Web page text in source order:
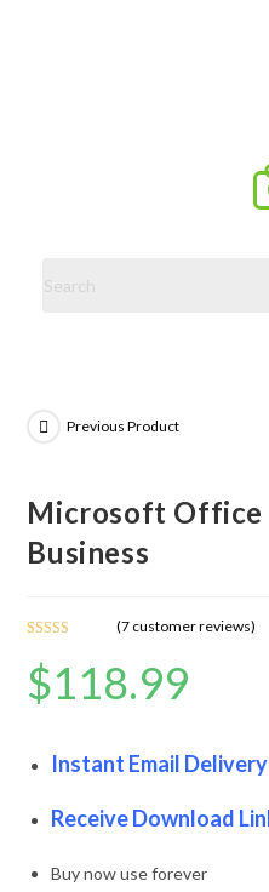
Previous Product
Microsoft Office
Business
out of 5
based on
(7 customer reviews)
$118.99
Instant Email Delivery
Receive Download
Buy now use forever